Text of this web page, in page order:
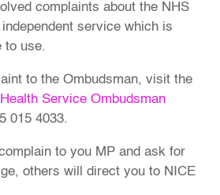
complaints about the NHS
service which is
to use.
to the Ombudsman, visit the
Service Ombudsman
015 4033.
to you MP and ask for
others will direct you to NICE